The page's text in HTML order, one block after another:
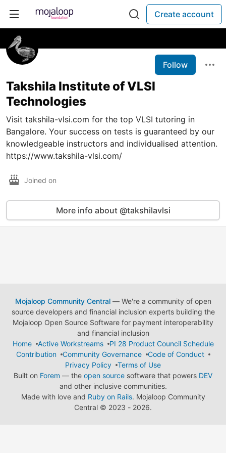
Create account
Follow
Takshila Institute of VLSI
Technologies
Visit takshila-vlsi.com for the top VLSI tutoring in
Bangalore. Your success on tests is guaranteed by our
knowledgeable instructors and individualised attention.
https://www.takshila-vlsi.com/
Joined on
More info about @takshilavlsi
Mojaloop Community Central— We're a community of open
source developers and financial inclusion experts building the
Mojaloop Open Source Software for payment interoperability
and financial inclusion
Home
Active Workstreams
PI 28 Product Council Schedule
Contribution
Community Governance
Code of Conduct
Privacy Policy
Terms of Use
Built on Forem — the open source software that powers DEV
and other inclusive communities.
Made with love and Ruby on Rails. Mojaloop Community
Central © 2023 - 2026.